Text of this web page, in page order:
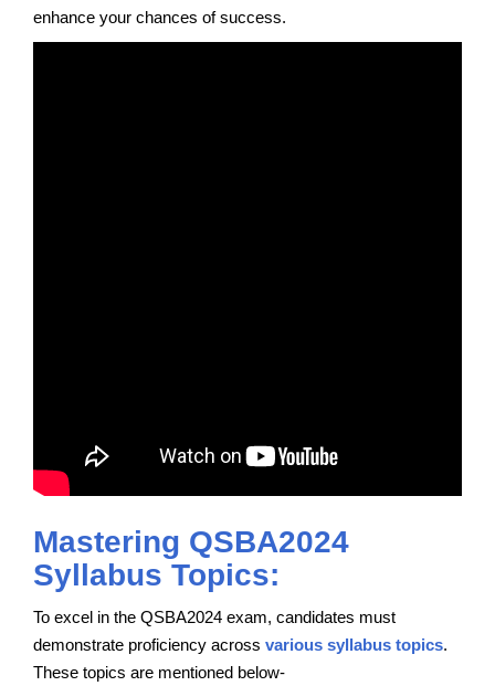
enhance your chances of success.
Mastering QSBA2024
Syllabus Topics:
To excel in the QSBA2024 exam, candidates must
demonstrate proficiency across various syllabus topics.
These topics are mentioned below-